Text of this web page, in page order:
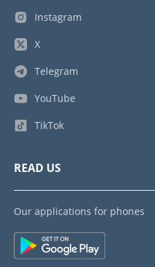
Instagram
X
Telegram
YouTube
TikTok
READ US
Our applications for phones